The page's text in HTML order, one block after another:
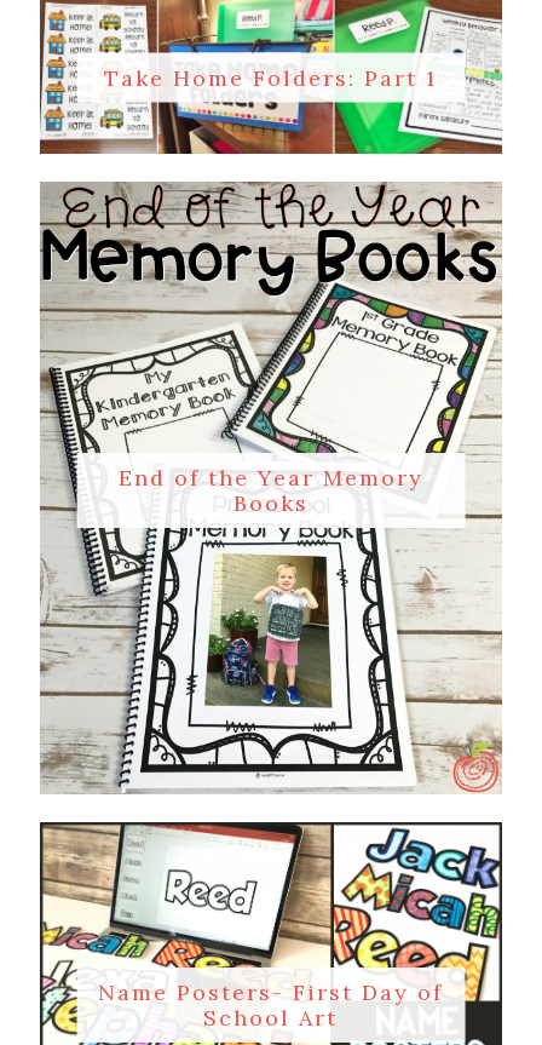
Take Home Folders: Part 1
End of the Year Memory
Books
Name Posters- First Day of
School Art